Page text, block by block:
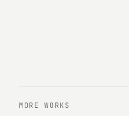
MORE WORKS